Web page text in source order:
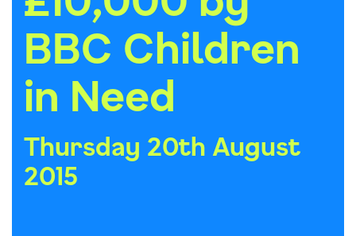
BBC Children
in Need
Thursday 20th August
2015